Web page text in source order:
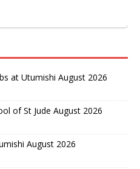
at Utumishi August 2026
of St Jude August 2026
August 2026